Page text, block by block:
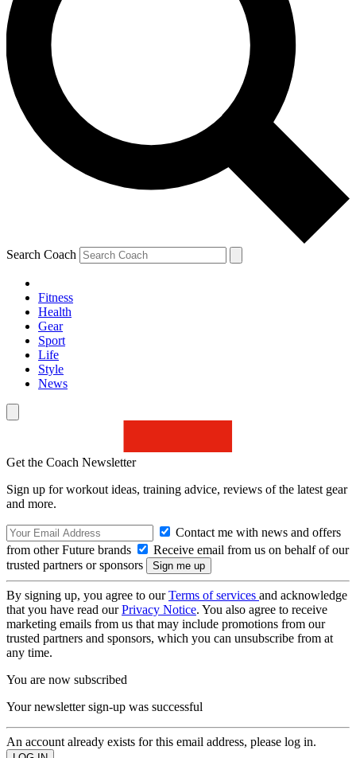
Search Coach
Fitness
Health
Gear
Sport
Life
Style
News
Get the Coach Newsletter
Sign up for workout ideas, training advice, reviews of the latest gear
and more.
Contact me with news and offers
from other Future brands
Receive email from us on behalf of our
trusted partners or sponsors
By signing up, you agree to ourTerms of services and acknowledge
that you have read ourPrivacy Notice. You also agree to receive
marketing emails from us that may include promotions from our
trusted partners and sponsors, which you can unsubscribe from at
any time.
You are now subscribed
Your newsletter sign-up was successful
An account already exists for this email address, please log in.